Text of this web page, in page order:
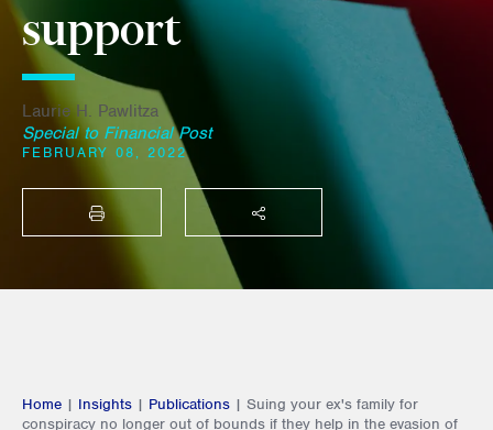
support
Laurie H. Pawlitza
Special to Financial Post
FEBRUARY 08, 2022
PRINT SHARE THIS
Home | Insights | Publications | Suing your ex's family for
conspiracy no longer out of bounds if they help in the evasion of